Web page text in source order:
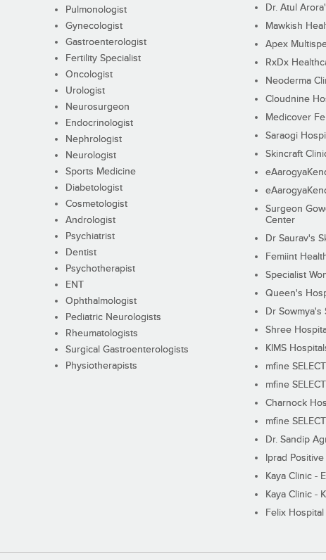
Pulmonologist
Gynecologist
Gastroenterologist
Fertility Specialist
Oncologist
Urologist
Neurosurgeon
Endocrinologist
Nephrologist
Neurologist
Sports Medicine
Diabetologist
Cosmetologist
Andrologist
Psychiatrist
Dentist
Psychotherapist
ENT
Ophthalmologist
Pediatric Neurologists
Rheumatologists
Surgical Gastroenterologists
Physiotherapists
Dr. Atul
Mawkish
Apex
RxDx
Neoderma
Cloudnine
Medicover
Saraogi
Skincraft
Surgeon
Center
Dr Saurav's
Femiint
Specialist
Queen's
Dr Sowmya's
Shree
KIMS
mfine SELECT
mfine SELECT
Charnock
mfine SELECT
Dr. Sandip
Iprad
Kaya Clinic -
Kaya Clinic -
Felix Hospital